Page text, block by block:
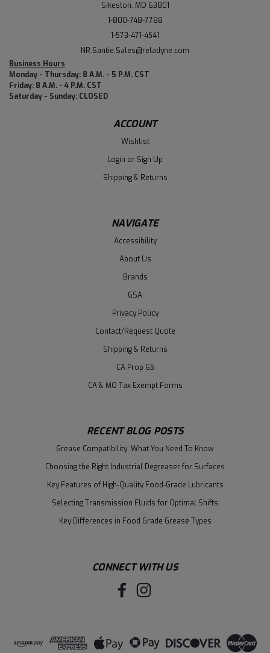
Sikeston, MO 63801
1-800-748-7788
1-573-471-4541
NR.Santie.Sales@reladyne.com
Business Hours
Monday - Thursday: 8 A.M. - 5 P.M. CST
Friday: 8 A.M. - 4 P.M. CST
Saturday - Sunday: CLOSED
ACCOUNT
Wishlist
Login or Sign Up
Shipping & Returns
NAVIGATE
Accessibility
About Us
Brands
GSA
Privacy Policy
Contact/Request Quote
Shipping & Returns
CA Prop 65
CA & MO Tax Exempt Forms
RECENT BLOG POSTS
Grease Compatibility: What You Need To Know
Choosing the Right Industrial Degreaser for Surfaces
Key Features of High-Quality Food-Grade Lubricants
Selecting Transmission Fluids for Optimal Shifts
Key Differences in Food Grade Grease Types
CONNECT WITH US